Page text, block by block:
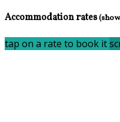
Accommodation rates
tap on a rate to book it